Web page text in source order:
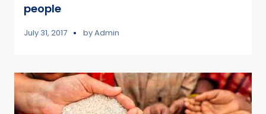
people
July 31, 2017 byAdmin